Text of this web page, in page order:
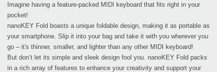
Imagine having a feature-packed MIDI keyboard that fits right in your
pocket!
nanoKEY Fold boasts a unique foldable design, making it as portable as
your smartphone. Slip it into your bag and take it with you wherever you
go – it's thinner, smaller, and lighter than any other MIDI keyboard!
But don’t let its simple and sleek design fool you. nanoKEY Fold packs
in a rich array of features to enhance your creativity and support your